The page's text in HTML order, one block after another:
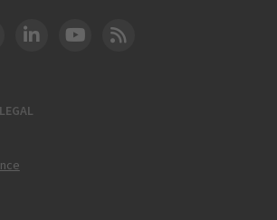
Instagram
DOT LinkedIn
FAA YouTube
Cleared for Takeoff